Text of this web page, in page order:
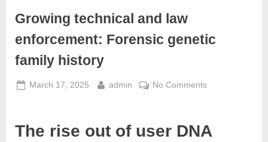
Growing technical and law
enforcement: Forensic genetic
family history
March 17, 2025 admin No Comments
The rise out of user DNA